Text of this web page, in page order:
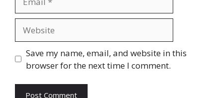
Save my name, email, and website in this
browser for the next time I comment.